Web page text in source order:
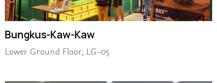
Bungkus-Kaw-Kaw
Lower Ground Floor, LG-05